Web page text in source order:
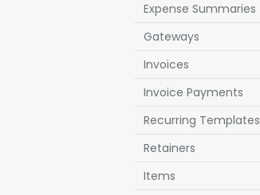
Expense Summaries
Gateways
Invoices
Invoice Payments
Recurring Templates
Retainers
Items